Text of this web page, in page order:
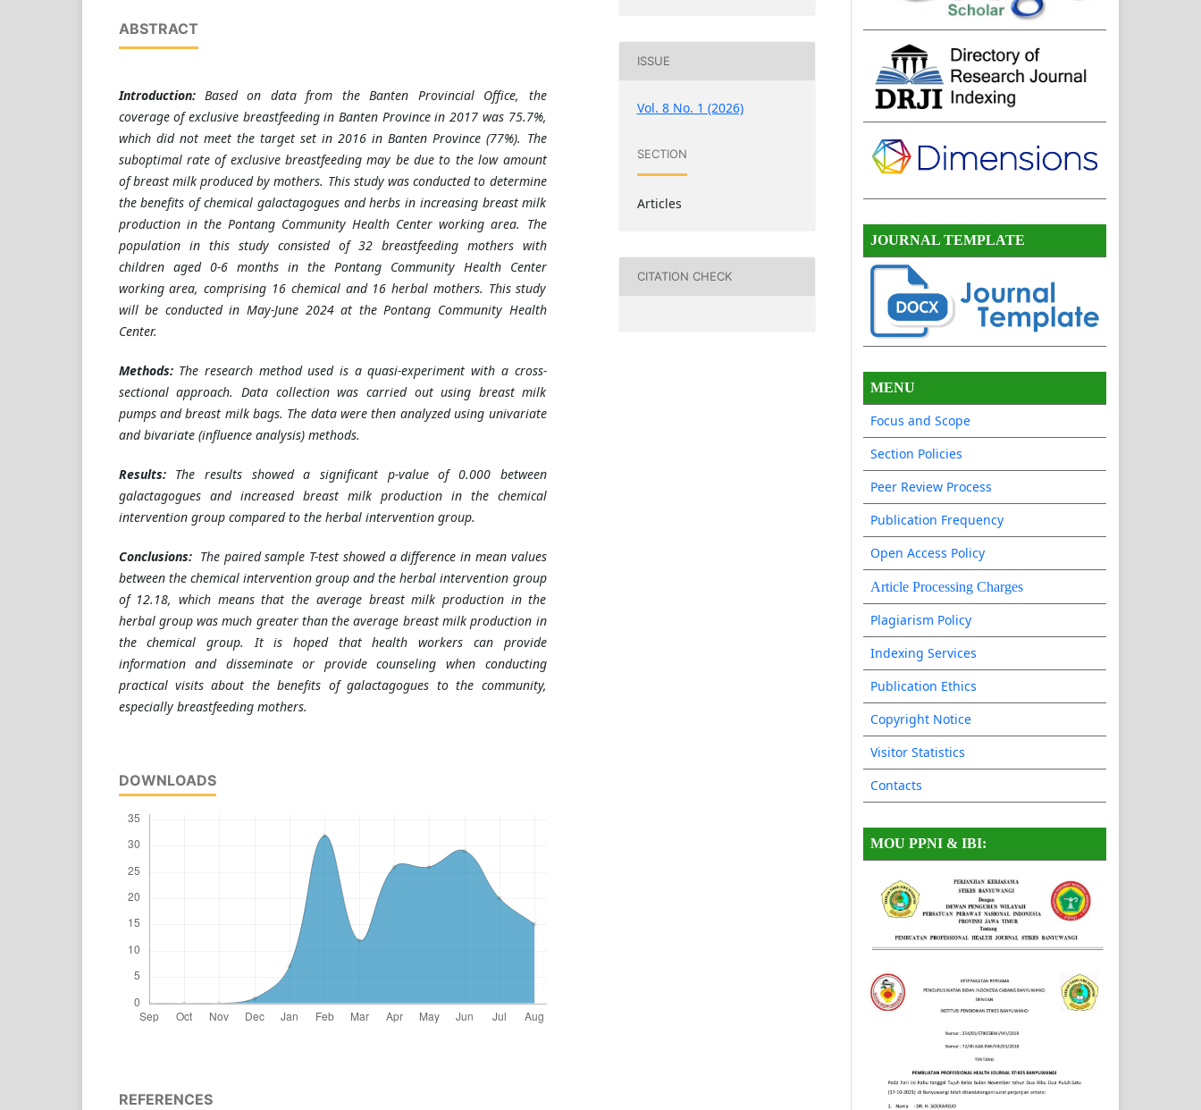
ABSTRACT
Introduction: Based on data from the Banten Provincial Office, the
coverage of exclusive breastfeeding in Banten Province in 2017 was 75.7%,
which did not meet the target set in 2016 in Banten Province (77%). The
suboptimal rate of exclusive breastfeeding may be due to the low amount
of breast milk produced by mothers. This study was conducted to determine
the benefits of chemical galactagogues and herbs in increasing breast milk
production in the Pontang Community Health Center working area. The
population in this study consisted of 32 breastfeeding mothers with
children aged 0-6 months in the Pontang Community Health Center
working area, comprising 16 chemical and 16 herbal mothers. This study
will be conducted in May-June 2024 at the Pontang Community Health
Center.
Methods: The research method used is a quasi-experiment with a cross-
sectional approach. Data collection was carried out using breast milk
pumps and breast milk bags. The data were then analyzed using univariate
and bivariate (influence analysis) methods.
Results:
The results showed a significant p-value of 0.000 between
galactagogues and increased breast milk production in the chemical
intervention group compared to the herbal intervention group.
Conclusions: The paired sample T-test showed a difference in mean values
between the chemical intervention group and the herbal intervention group
of 12.18, which means that the average breast milk production in the
herbal group was much greater than the average breast milk production in
the chemical group. It is hoped that health workers can provide
information and disseminate or provide counseling when conducting
practical visits about the benefits of galactagogues to the community,
especially breastfeeding mothers.
DOWNLOADS
REFERENCES
ISSUE
Vol. 8 No. 1 (2026)
SECTION
Articles
CITATION CHECK
JOURNAL TEMPLATE
MENU
Focus and Scope
Section Policies
Peer Review Process
Publication Frequency
Open Access Policy
Article Processing Charges
Plagiarism Policy
Indexing Services
Publication Ethics
Copyright Notice
Visitor Statistics
Contacts
MOU PPNI & IBI: